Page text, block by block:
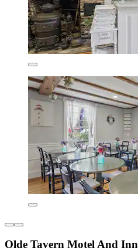
Olde Tavern Motel And Inn